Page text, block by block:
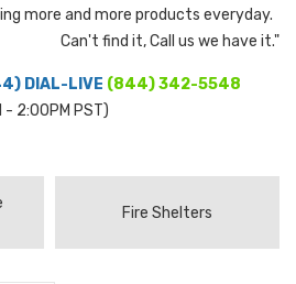
more and more products everyday.
Can't find it, Call us we have it."
DIAL-LIVE (844) 342-5548
- 2:00PM PST)
Fire Shelters